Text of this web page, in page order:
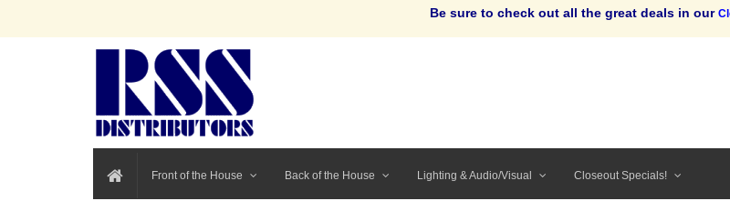
Be sure to check out all the great deals in our
Front of the House Back of the House Lighting & Audio/Visual Closeout Specials!